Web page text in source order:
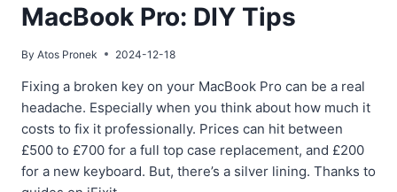
MacBook Pro: DIY Tips
By Atos Pronek 2024-12-18
Fixing a broken key on your MacBook Pro can be a real
headache. Especially when you think about how much it
costs to fix it professionally. Prices can hit between
£500 to £700 for a full top case replacement, and £200
for a new keyboard. But, there’s a silver lining. Thanks to